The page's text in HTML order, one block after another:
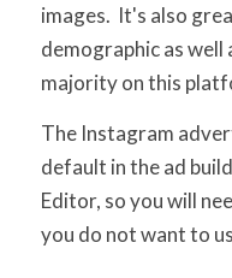
images. It's also
demographic as well
majority on this
The Instagram
default in the ad
Editor, so you will
you do not want to